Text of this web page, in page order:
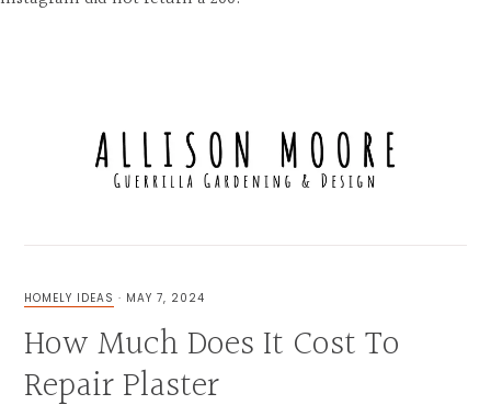
LOVE
OF
GARDENING,
EXTERIOR
HOMELY IDEAS · MAY 7, 2024
How Much Does It Cost To
Repair Plaster